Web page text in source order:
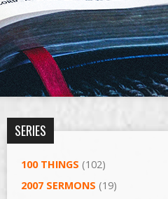
SERIES
100 THINGS (102)
2007 SERMONS (19)